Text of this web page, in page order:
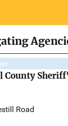
County
Road